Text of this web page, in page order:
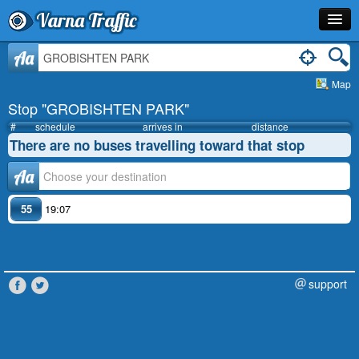
Varna Traffic
Stop
Schedule
Journey Planner
Info
Aa
Map
Stop "GROBISHTEN PARK"
# schedule arrives in distance
There are no buses travelling toward that stop
Аа
55 19:07
support